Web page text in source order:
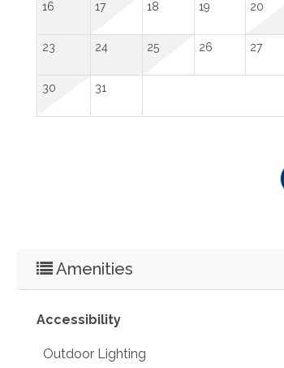
16 17 18 19 20
23 24 25 26 27
30 31
Amenities
Accessibility
Outdoor Lighting